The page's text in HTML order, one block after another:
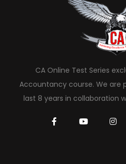
CA Online Test Series
Accountancy course. We are
last 8 years in collaboration